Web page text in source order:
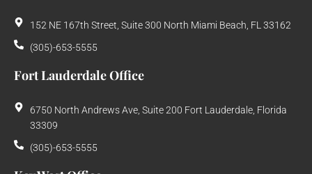
152 NE 167th Street, Suite 300 North Miami Beach, FL 33162
(305)-653-5555
Fort Lauderdale Office
6750 North Andrews Ave, Suite 200 Fort Lauderdale, Florida
33309
(305)-653-5555